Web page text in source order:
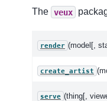
The veux
render (model[,
create_artist
serve (thing[,